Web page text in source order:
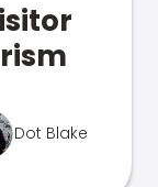
Dot Blake